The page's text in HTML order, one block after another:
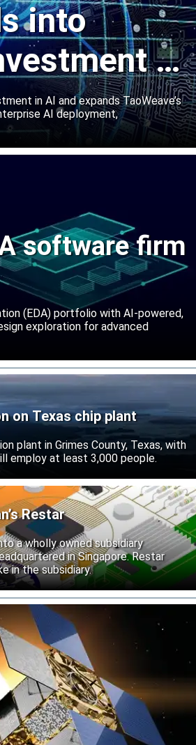
into
in
in AI and expands TaoWeave’s
AI deployment,
software firm
(EDA) portfolio with AI-powered,
exploration for advanced
on Texas chip plant
plant in Grimes County, Texas, with
employ at least 3,000 people.
Restar
a wholly owned subsidiary
in Singapore. Restar
in the subsidiary.